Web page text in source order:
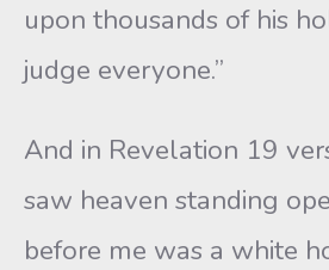
upon thousands of his
judge everyone.”
And in Revelation 19
saw heaven standing
before me was a white